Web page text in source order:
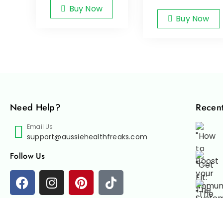
Buy Now
Buy Now
Need Help?
Email Us
support@aussiehealthfreaks.com
Follow Us